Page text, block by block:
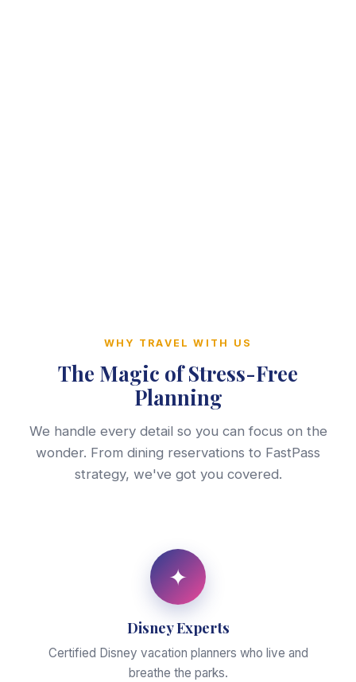
WHY TRAVEL WITH US
The Magic of Stress-Free
Planning
We handle every detail so you can focus on the
wonder. From dining reservations to FastPass
strategy, we've got you covered.
✦
Disney Experts
Certified Disney vacation planners who live and
breathe the parks.